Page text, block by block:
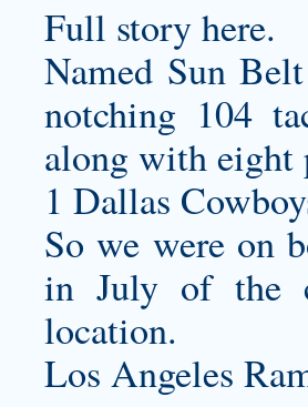
Full story here.
Named Sun
notching 104
along with eight
1 Dallas
So we were on
in July of the
location.
Los Angeles